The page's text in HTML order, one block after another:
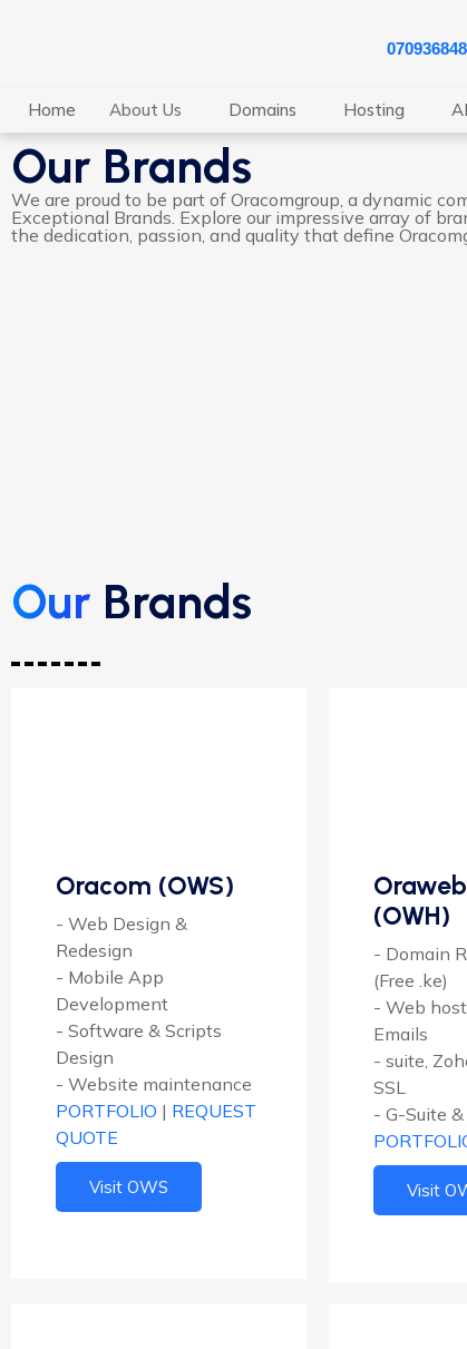
Home About Us Domains Hosting
Our Brands
We are proud to be part of Oracomgroup, a dynamic
Exceptional Brands. Explore our impressive array of
the dedication, passion, and quality that define
Our Brands
Oracom (OWS)
- Web Design &
Redesign
- Mobile App
Development
- Software & Scripts
Design
- Website maintenance
PORTFOLIO | REQUEST
QUOTE
Visit OWS
(OWH)
- Domain
(Free .ke)
- Web
Emails
- suite,
SSL
- G-Suite
Visit